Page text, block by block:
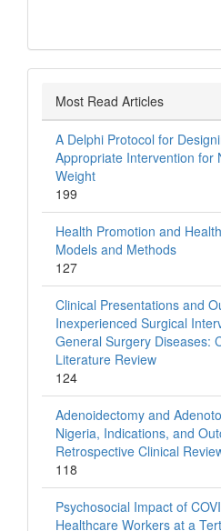
Most Read Articles
A Delphi Protocol for
Appropriate Intervention for
Weight
199
Health Promotion and
Models and Methods
127
Clinical Presentations and
Inexperienced Surgical
General Surgery Diseases:
Literature Review
124
Adenoidectomy and
Nigeria, Indications, and
Retrospective Clinical
118
Psychosocial Impact of
Healthcare Workers at a